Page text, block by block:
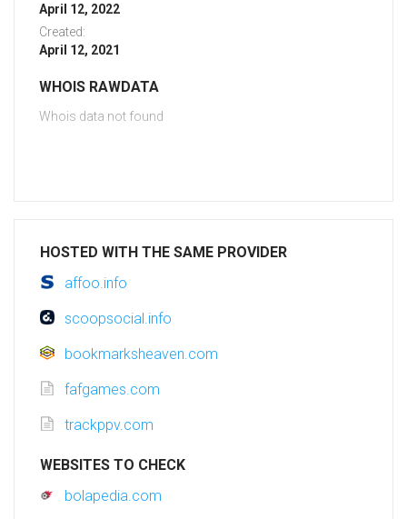
April 12, 2022
Created:
April 12, 2021
WHOIS RAWDATA
Whois data not found
HOSTED WITH THE SAME PROVIDER
affoo.info
scoopsocial.info
bookmarksheaven.com
fafgames.com
trackppv.com
WEBSITES TO CHECK
bolapedia.com